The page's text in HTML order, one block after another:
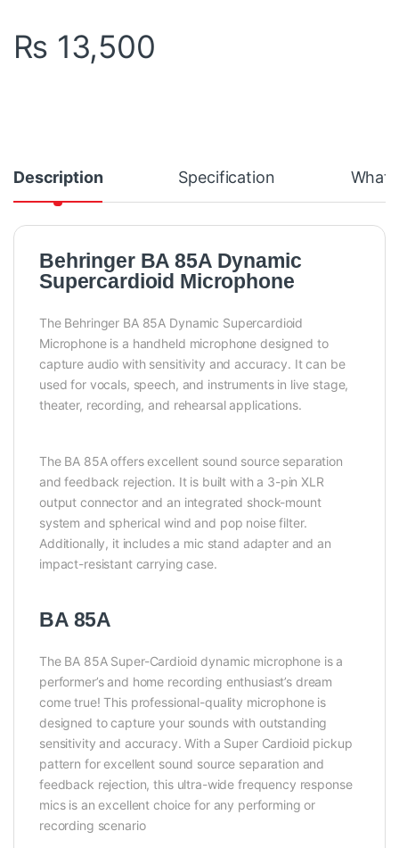
₨ 13,500
Description Specification
Behringer BA 85A Dynamic
Supercardioid Microphone
The Behringer BA 85A Dynamic Supercardioid
Microphone is a handheld microphone designed to
capture audio with sensitivity and accuracy. It can be
used for vocals, speech, and instruments in live stage,
theater, recording, and rehearsal applications.
The BA 85A offers excellent sound source separation
and feedback rejection. It is built with a 3-pin XLR
output connector and an integrated shock-mount
system and spherical wind and pop noise filter.
Additionally, it includes a mic stand adapter and an
impact-resistant carrying case.
BA 85A
The BA 85A Super-Cardioid dynamic microphone is a
performer’s and home recording enthusiast’s dream
come true! This professional-quality microphone is
designed to capture your sounds with outstanding
sensitivity and accuracy. With a Super Cardioid pickup
pattern for excellent sound source separation and
feedback rejection, this ultra-wide frequency response
mics is an excellent choice for any performing or
recording scenario